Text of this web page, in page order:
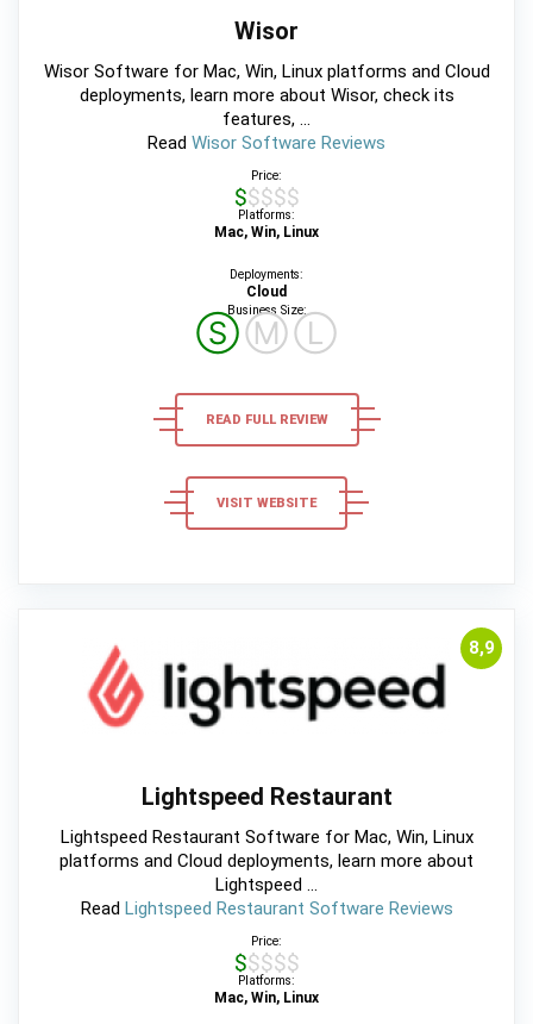
Wisor
Wisor Software for Mac, Win, Linux platforms and Cloud
deployments, learn more about Wisor, check its
features, ...
Read Wisor Software Reviews
Price:
$$$$$
Platforms:
Mac, Win, Linux
Deployments:
Cloud
Business Size:
ⓈⓂⓁ
READ FULL REVIEW
VISIT WEBSITE
8,9
Lightspeed Restaurant
Lightspeed Restaurant Software for Mac, Win, Linux
platforms and Cloud deployments, learn more about
Lightspeed ...
Read Lightspeed Restaurant Software Reviews
Price:
$$$$$
Platforms:
Mac, Win, Linux